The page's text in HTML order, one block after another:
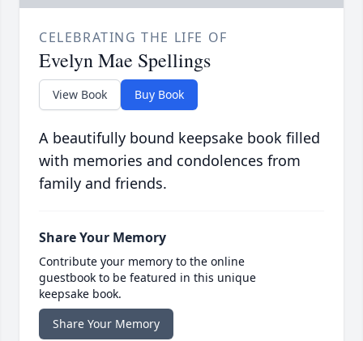
CELEBRATING THE LIFE OF
Evelyn Mae Spellings
View Book Buy Book
A beautifully bound keepsake book filled
with memories and condolences from
family and friends.
Share Your Memory
Contribute your memory to the online
guestbook to be featured in this unique
keepsake book.
Share Your Memory